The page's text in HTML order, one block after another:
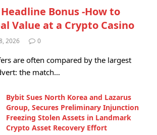
Bonus -How to
Value at a Crypto Casino
2026 0
are often compared by the largest
the match…
Bybit Sues North Korea and Lazarus
Group, Secures Preliminary Injunction
Freezing Stolen Assets in Landmark
Crypto Asset Recovery Effort